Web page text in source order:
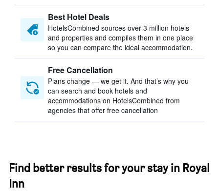
Best Hotel Deals
HotelsCombined sources over 3 million hotels
and properties and compiles them in one place
so you can compare the ideal accommodation.
Free Cancellation
Plans change — we get it. And that’s why you
can search and book hotels and
accommodations on HotelsCombined from
agencies that offer free cancellation
Find better results for your stay in Royal
Inn